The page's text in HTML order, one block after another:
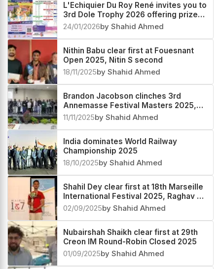
L'Echiquier Du Roy René invites you to
3rd Dole Trophy 2026 offering prize
fund worth more than €30000
24/01/2026by Shahid Ahmed
Nithin Babu clear first at Fouesnant
Open 2025, Nitin S second
18/11/2025by Shahid Ahmed
Brandon Jacobson clinches 3rd
Annemasse Festival Masters 2025,
Rathanvel V S third
11/11/2025by Shahid Ahmed
India dominates World Railway
Championship 2025
18/10/2025by Shahid Ahmed
Shahil Dey clear first at 18th Marseille
International Festival 2025, Raghav V
second
02/09/2025by Shahid Ahmed
Nubairshah Shaikh clear first at 29th
Creon IM Round-Robin Closed 2025
01/09/2025by Shahid Ahmed